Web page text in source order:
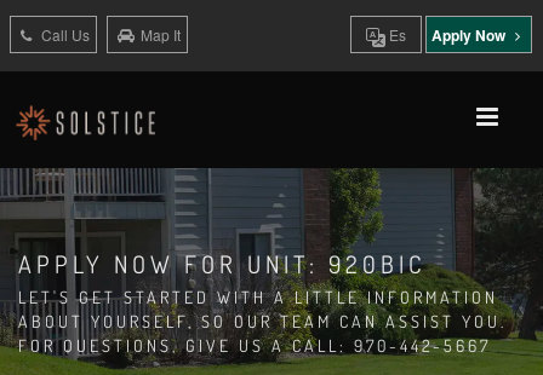
Call Us Map It Es Apply Now
APPLY NOW FOR UNIT: 920BIC
LET'S GET STARTED WITH A LITTLE INFORMATION
ABOUT YOURSELF, SO OUR TEAM CAN ASSIST YOU.
FOR QUESTIONS, GIVE US A CALL: 970-442-5667